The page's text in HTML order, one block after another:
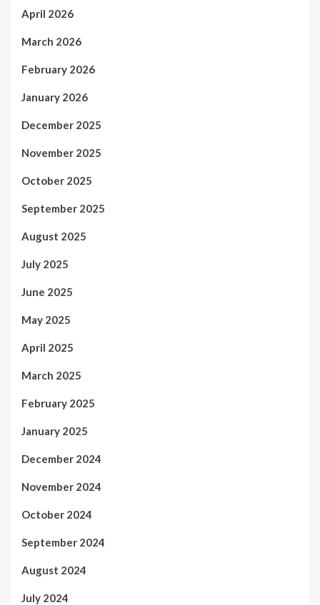
April 2026
March 2026
February 2026
January 2026
December 2025
November 2025
October 2025
September 2025
August 2025
July 2025
June 2025
May 2025
April 2025
March 2025
February 2025
January 2025
December 2024
November 2024
October 2024
September 2024
August 2024
July 2024